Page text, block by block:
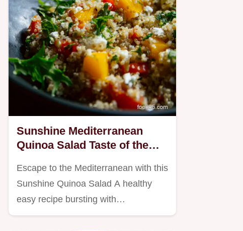
Sunshine Mediterranean
Quinoa Salad Taste of the
Escape to the Mediterranean with this
Sunshine Quinoa Salad A healthy
easy recipe bursting with…